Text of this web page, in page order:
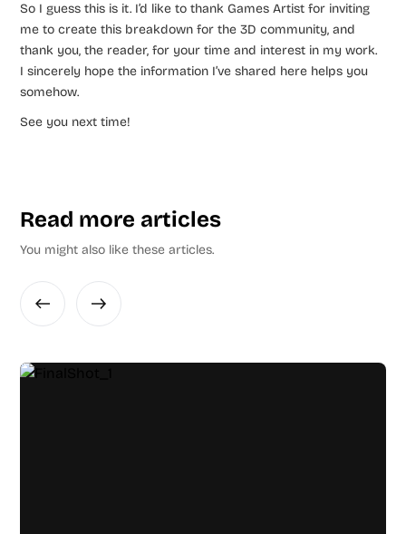
So I guess this is it. I’d like to thank Games Artist for inviting
me to create this breakdown for the 3D community, and
thank you, the reader, for your time and interest in my work.
I sincerely hope the information I’ve shared here helps you
somehow.
See you next time!
Read more articles
You might also like these articles.